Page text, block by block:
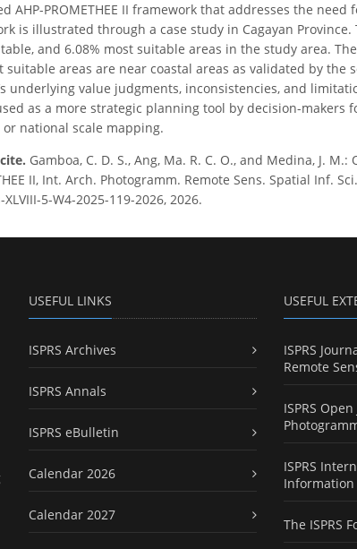
AHP-PROMETHEE II framework that addresses the
is illustrated through a case study in Cagayan
and 6.08% most suitable areas in the study area.
suitable areas are near coastal areas as validated by
underlying value judgments, inconsistencies, and
as a more strategic planning tool by decision-
or national scale mapping.
Gamboa, C. D. S., Ang, Ma. R. C. O., and Medina, J.
II, Int. Arch. Photogramm. Remote Sens. Spatial Inf.
5-W4-2025-119-2026, 2026.
USEFUL LINKS
ISPRS Archives
ISPRS Annals
ISPRS eBulletin
Calendar 2026
Calendar 2027
USEFUL
ISPRS
Remote
ISPRS
ISPRS
Information
The ISPRS